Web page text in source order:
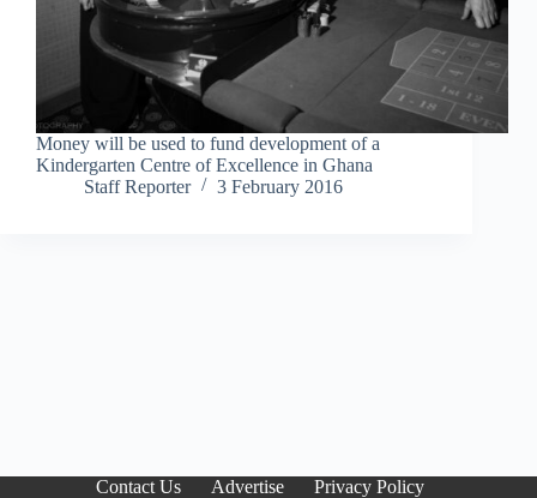
Money will be used to fund development of a
Kindergarten Centre of Excellence in Ghana
Staff Reporter
3 February 2016
Contact Us Advertise Privacy Policy